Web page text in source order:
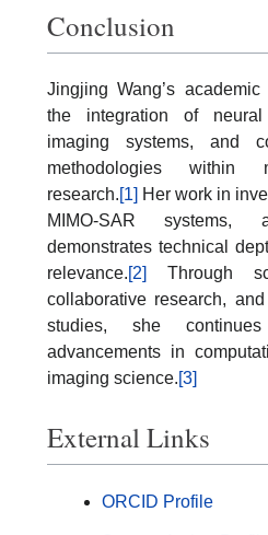
Conclusion
Jingjing Wang’s
the integration of neural
imaging systems, and
methodologies within
research.[1] Her work in
MIMO-SAR
demonstrates technical
relevance.[2]
Through
collaborative research,
studies, she
advancements in
imaging science.[3]
External Links
ORCID Profile